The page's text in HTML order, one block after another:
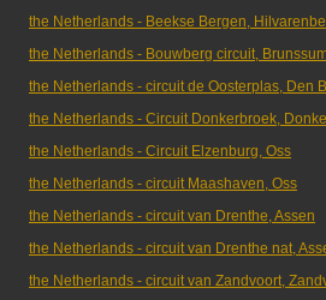
the Netherlands - Beekse Bergen,
the Netherlands - Bouwberg circuit,
the Netherlands - circuit de Oosterplas, Den
the Netherlands - Circuit Donkerbroek,
the Netherlands - Circuit Elzenburg, Oss
the Netherlands - circuit Maashaven, Oss
the Netherlands - circuit van Drenthe, Assen
the Netherlands - circuit van Drenthe nat,
the Netherlands - circuit van Zandvoort,